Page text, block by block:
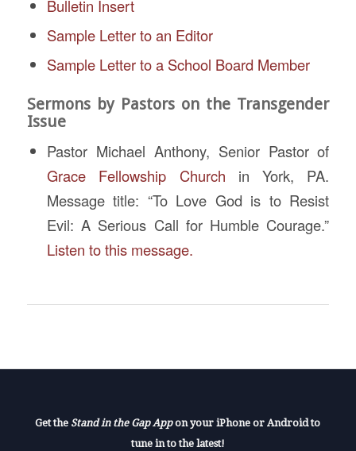
Bulletin Insert
Sample Letter to an Editor
Sample Letter to a School Board Member
Sermons by Pastors on the Transgender
Issue
Pastor Michael Anthony, Senior Pastor of
Grace Fellowship Church in York, PA.
Message title: “To Love God is to Resist
Evil: A Serious Call for Humble Courage.”
Listen to this message.
Get the Stand in the Gap Appon your iPhone or Android to
tune in to the latest!